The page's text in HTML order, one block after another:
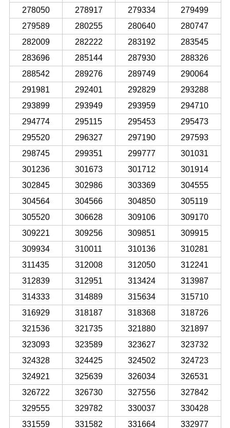
278050
278917 279334
279499
279589
280255 280640
280747
282009
282222 283192
283545
283696
285144 287930
288326
288542
289276 289749
290064
291981
292401 292829
293288
293899
293949 293959
294710
294774
295115 295453
295473
295520
296327 297190
297593
298745
299351 299777
301031
301236
301673 301712
301914
302845
302986 303369
304555
304564
304566 304850
305119
305520
306628 309106
309170
309221
309256 309851
309915
309934
310011 310136
310281
311435
312008 312050
312241
312839
312951 313424
313987
314333
314889 315634
315710
316929
318187 318368
318726
321536
321735 321880
321897
323093
323589 323627
323732
324328
324425 324502
324723
324921
325639 326034
326531
326722
326730 327556
327842
329555
329782 330037
330428
331559
331582 331664
332977